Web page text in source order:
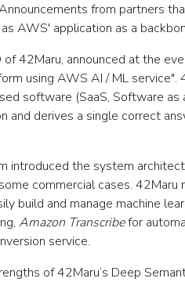
from partners
AWS' application as a
of 42Maru, announced at the
using AWS AI / ML service".
software (SaaS, Software
and derives a single correct
introduced the system
commercial cases. 42Maru
build and manage machine
Amazon Transcribefor
service.
of 42Maru‘s Deep